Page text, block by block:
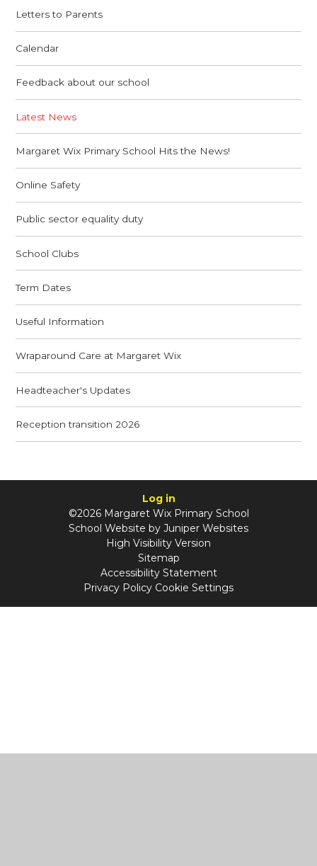
Letters to Parents
Calendar
Feedback about our school
Latest News
Margaret Wix Primary School Hits the News!
Online Safety
Public sector equality duty
School Clubs
Term Dates
Useful Information
Wraparound Care at Margaret Wix
Headteacher's Updates
Reception transition 2026
Log in
©2026 Margaret Wix Primary School
School Website by Juniper Websites
High Visibility Version
Sitemap
Accessibility Statement
Privacy Policy Cookie Settings